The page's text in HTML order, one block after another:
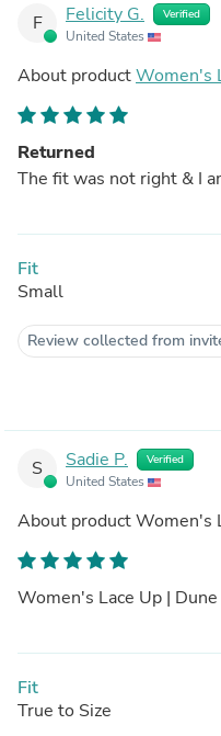
F Felicity G. Verified
United States
About productWomen's
Returned
The fit was not right & I
Fit
Small
Review collected from
S Sadie P. Verified
United States
About productWomen's
Women's Lace Up | Dune
Fit
True to Size